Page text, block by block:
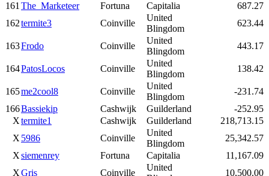
161The_Marketeer Fortuna Capitalia
687.27
162termite3 Coinville
United
Blingdom
623.44
163Frodo Coinville
United
Blingdom
443.17
164PatosLocos Coinville
United
Blingdom
138.42
165me2cool8 Coinville
United
Blingdom
-231.74
166Bassiekip Cashwijk Guilderland
-252.95
Xtermite1 Cashwijk Guilderland
218,713.15
X5986 Coinville
United
Blingdom
25,342.57
Xsiemenrey Fortuna Capitalia
11,167.09
XGris Coinville
United
10,500.00